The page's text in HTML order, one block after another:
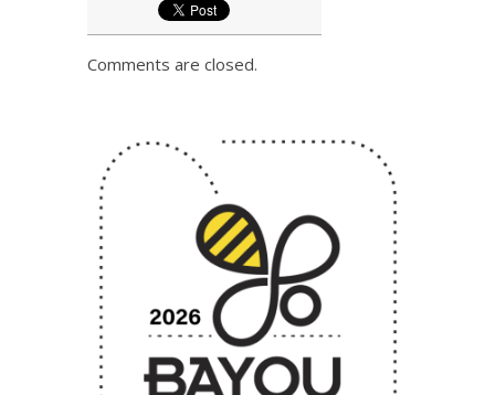
Comments are closed.